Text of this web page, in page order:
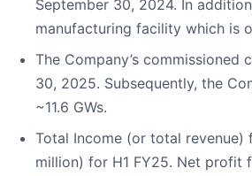
September 30, 2024. In
manufacturing facility which is
The Company’s commissioned
30, 2025. Subsequently, the
~11.6 GWs.
Total Income (or total revenue)
million) for H1 FY25. Net profit